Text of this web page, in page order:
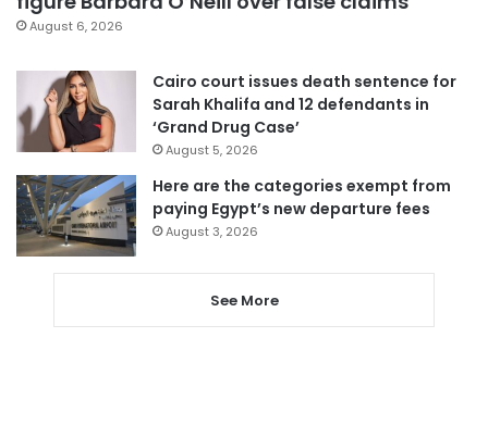
August 6, 2026
Cairo court issues death sentence for
Sarah Khalifa and 12 defendants in
‘Grand Drug Case’
August 5, 2026
Here are the categories exempt from
paying Egypt’s new departure fees
August 3, 2026
See More